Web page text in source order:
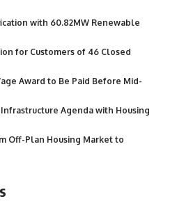
with 60.82MW Renewable
for Customers of 46 Closed
Award to Be Paid Before Mid-
Agenda with Housing
Off-Plan Housing Market to